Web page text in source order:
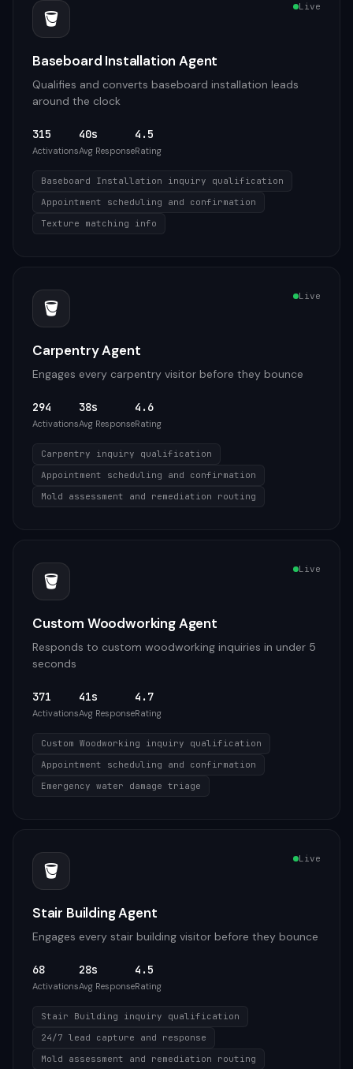
🪣 Live
Baseboard Installation Agent
Qualifies and converts baseboard installation leads
around the clock
315
Activations
40s
Avg Response
4.5
Rating
Baseboard Installation inquiry qualification
Appointment scheduling and confirmation
Texture matching info
🪣 Live
Carpentry Agent
Engages every carpentry visitor before they bounce
294
Activations
38s
Avg Response
4.6
Rating
Carpentry inquiry qualification
Appointment scheduling and confirmation
Mold assessment and remediation routing
🪣 Live
Custom Woodworking Agent
Responds to custom woodworking inquiries in under 5
seconds
371
Activations
41s
Avg Response
4.7
Rating
Custom Woodworking inquiry qualification
Appointment scheduling and confirmation
Emergency water damage triage
🪣 Live
Stair Building Agent
Engages every stair building visitor before they bounce
68
Activations
28s
Avg Response
4.5
Rating
Stair Building inquiry qualification
24/7 lead capture and response
Mold assessment and remediation routing